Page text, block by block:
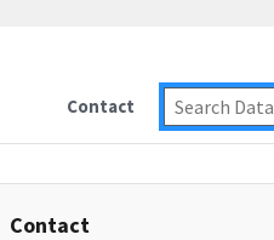
Contact
Contact